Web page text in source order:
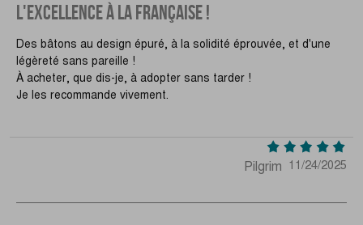
L'EXCELLENCE À LA FRANÇAISE !
Des bâtons au design épuré, à la solidité éprouvée, et d'une
légèreté sans pareille !
À acheter, que dis-je, à adopter sans tarder !
Je les recommande vivement.
Pilgrim 11/24/2025